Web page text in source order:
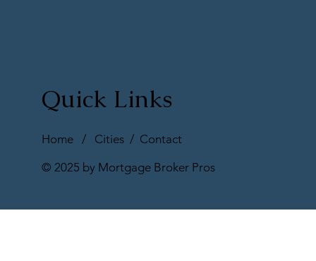
Home/ Cities/ Contact
© 2025 by Mortgage Broker Pros
Quick Links